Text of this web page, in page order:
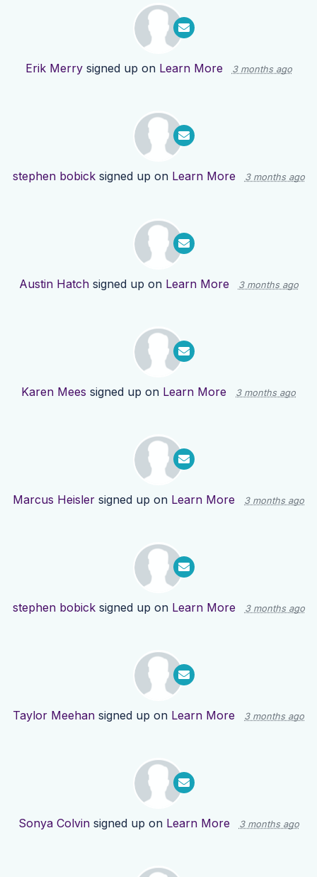
Erik Merrysigned up on Learn More 3 months ago
stephen bobicksigned up on Learn More 3 months ago
Austin Hatchsigned up on Learn More 3 months ago
Karen Mees signed up on Learn More 3 months ago
Marcus Heisler signed up on Learn More 3 months ago
stephen bobicksigned up on Learn More 3 months ago
Taylor Meehan signed up on Learn More 3 months ago
Sonya Colvinsigned up on Learn More 3 months ago